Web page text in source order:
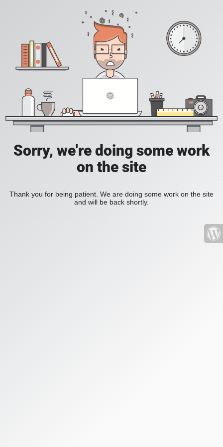
Sorry, we're doing some work
on the site
Thank you for being patient. We are doing some work on the site
and will be back shortly.